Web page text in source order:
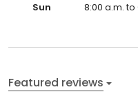
Sun
8:00 a.m. to
Featured reviews